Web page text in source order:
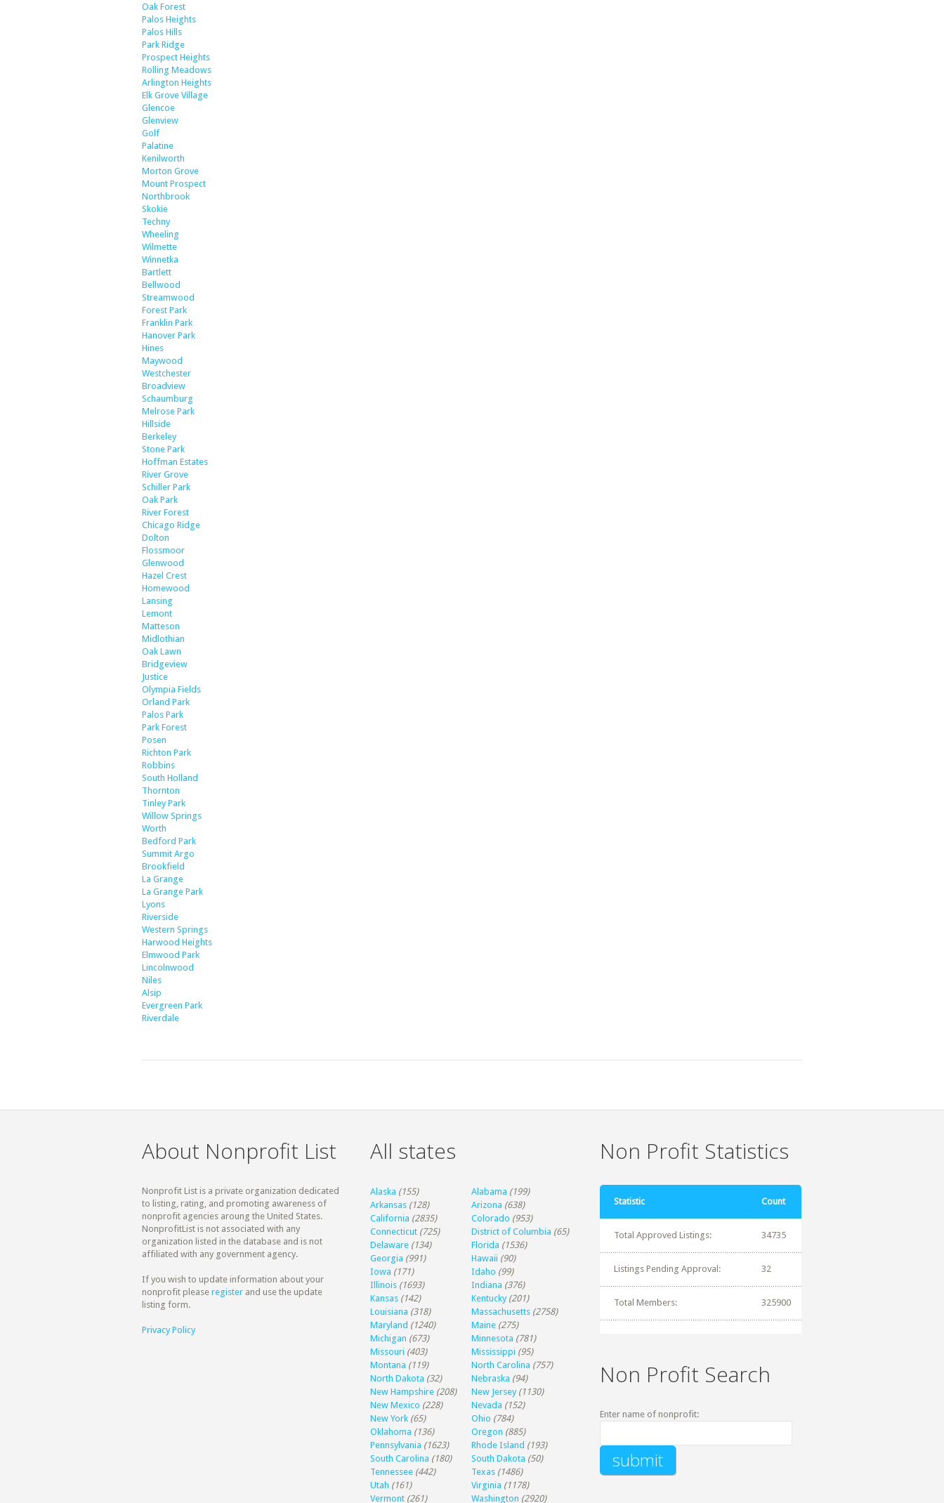
Oak Forest
Palos Heights
Palos Hills
Park Ridge
Prospect Heights
Rolling Meadows
Arlington Heights
Elk Grove Village
Glencoe
Glenview
Golf
Palatine
Kenilworth
Morton Grove
Mount Prospect
Northbrook
Skokie
Techny
Wheeling
Wilmette
Winnetka
Bartlett
Bellwood
Streamwood
Forest Park
Franklin Park
Hanover Park
Hines
Maywood
Westchester
Broadview
Schaumburg
Melrose Park
Hillside
Berkeley
Stone Park
Hoffman Estates
River Grove
Schiller Park
Oak Park
River Forest
Chicago Ridge
Dolton
Flossmoor
Glenwood
Hazel Crest
Homewood
Lansing
Lemont
Matteson
Midlothian
Oak Lawn
Bridgeview
Justice
Olympia Fields
Orland Park
Palos Park
Park Forest
Posen
Richton Park
Robbins
South Holland
Thornton
Tinley Park
Willow Springs
Worth
Bedford Park
Summit Argo
Brookfield
La Grange
La Grange Park
Lyons
Riverside
Western Springs
Harwood Heights
Elmwood Park
Lincolnwood
Niles
Alsip
Evergreen Park
Riverdale
About Nonprofit List
Nonprofit List is a private organization dedicated
to listing, rating, and promoting awareness of
nonprofit agencies aroung the United States.
NonprofitList is not associated with any
organization listed in the database and is not
affiliated with any government agency.
If you wish to update information about your
nonprofit please register and use the update
listing form.
Privacy Policy
All states
Alaska (155) Alabama (199)
Arkansas (128) Arizona (638)
California (2835) Colorado (953)
Connecticut (725) District of Columbia (65)
Delaware (134) Florida (1536)
Georgia (991) Hawaii (90)
Iowa (171) Idaho (99)
Illinois (1693) Indiana (376)
Kansas (142) Kentucky (201)
Louisiana (318) Massachusetts (2758)
Maryland (1240) Maine (275)
Michigan (673) Minnesota (781)
Missouri (403) Mississippi (95)
Montana (119) North Carolina (757)
North Dakota (32) Nebraska (94)
New Hampshire (208) New Jersey (1130)
New Mexico (228) Nevada (152)
New York (65) Ohio (784)
Oklahoma (136) Oregon (885)
Pennsylvania (1623) Rhode Island (193)
South Carolina (180) South Dakota (50)
Tennessee (442) Texas (1486)
Utah (161) Virginia (1178)
Vermont (261) Washington (2920)
Non Profit Statistics
Statistic Count
Total Approved Listings: 34735
Listings Pending Approval: 32
Total Members: 325900
Non Profit Search
Enter name of nonprofit: